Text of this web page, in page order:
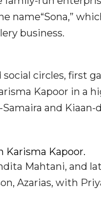
name“Sona,”
business.
circles, first
Kapoor in a
and Kiaan-
Karisma Kapoor.
Mahtani, and
Azarias, with